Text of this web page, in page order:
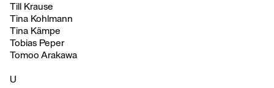
Till Krause
Tina Kohlmann
Tina Kämpe
Tobias Peper
Tomoo Arakawa
U